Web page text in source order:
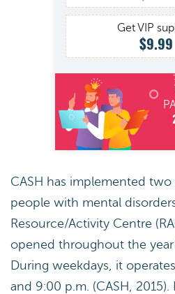
Get VIP
$9.99
CASH has implemented
people with mental
Resource/Activity Centre
opened throughout the
During weekdays, it
and 9:00 p.m. (CASH,